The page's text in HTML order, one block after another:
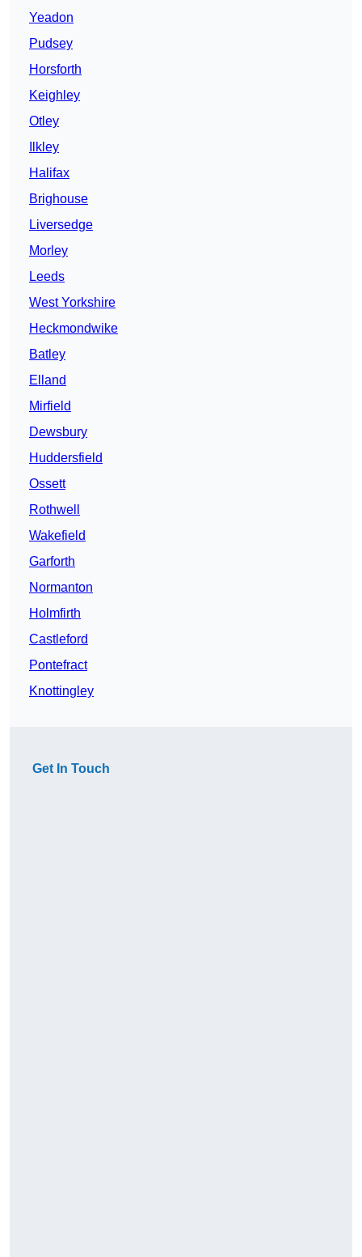
Yeadon
Pudsey
Horsforth
Keighley
Otley
Ilkley
Halifax
Brighouse
Liversedge
Morley
Leeds
West Yorkshire
Heckmondwike
Batley
Elland
Mirfield
Dewsbury
Huddersfield
Ossett
Rothwell
Wakefield
Garforth
Normanton
Holmfirth
Castleford
Pontefract
Knottingley
Get In Touch